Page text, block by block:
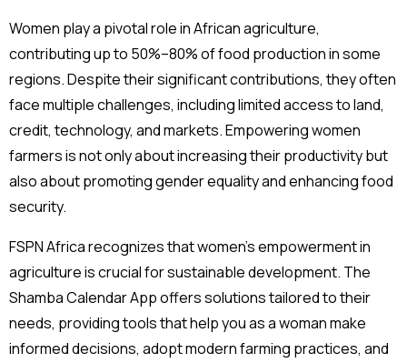
Women play a pivotal role in African agriculture,
contributing up to 50%–80% of food production in some
regions. Despite their significant contributions, they often
face multiple challenges, including limited access to land,
credit, technology, and markets. Empowering women
farmers is not only about increasing their productivity but
also about promoting gender equality and enhancing food
security.
FSPN Africa recognizes that women’s empowerment in
agriculture is crucial for sustainable development. The
Shamba Calendar App offers solutions tailored to their
needs, providing tools that help you as a woman make
informed decisions, adopt modern farming practices, and